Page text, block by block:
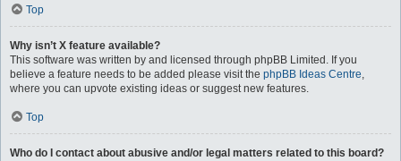
Top
Why isn’t X feature available?
This software was written by and licensed through phpBB Limited. If you
believe a feature needs to be added please visit the phpBB Ideas Centre,
where you can upvote existing ideas or suggest new features.
Top
Who do I contact about abusive and/or legal matters related to this board?